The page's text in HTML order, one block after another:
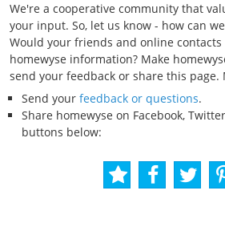
We're a cooperative community that
your input. So, let us know - how can
Would your friends and online
homewyse information? Make
send your feedback or share this page.
Send your feedback or questions.
Share homewyse on Facebook,
buttons below: